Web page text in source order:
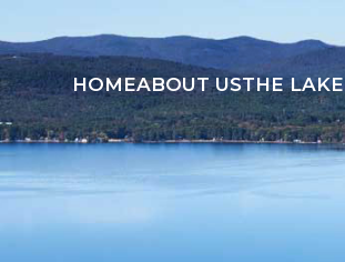
HOMEABOUT USTHE LAKE